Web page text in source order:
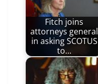
Fitch joins
attorneys general
in asking SCOTUS
to…